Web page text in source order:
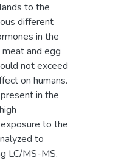
to the
different
in the
and egg
not exceed
on humans.
in the
to the
to
LC/MS-MS.